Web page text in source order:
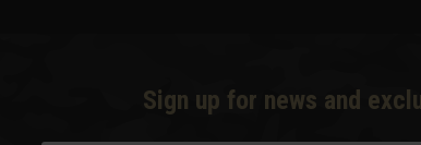
Sign up for news and